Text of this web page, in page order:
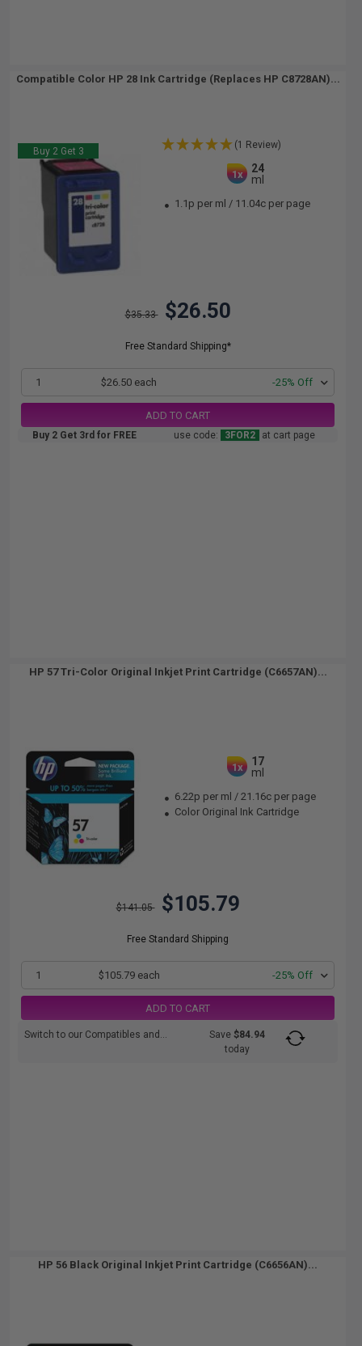
Compatible Color HP 28 Ink Cartridge (Replaces HP C8728AN)...
Buy 2 Get 3
(1 Review)
1x
24
ml
1.1p per ml / 11.04c per page
$35.33 $26.50
Free Standard Shipping*
1 $26.50 each -25% Off
ADD TO CART
Buy 2 Get 3rd for FREE use code: 3FOR2 at cart page
HP 57 Tri-Color Original Inkjet Print Cartridge (C6657AN)...
1x
17
ml
6.22p per ml /21.16c per page
Color Original Ink Cartridge
$141.05 $105.79
Free Standard Shipping
1 $105.79 each -25% Off
ADD TO CART
Switch to our Compatibles and... Save$84.94
today
HP 56 Black Original Inkjet Print Cartridge (C6656AN)...